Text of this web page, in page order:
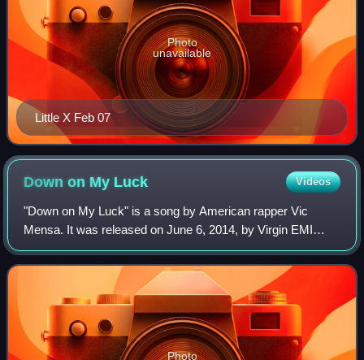
Little X Feb 07
Photo
unavailable
Down on My Luck Videos
"Down on My Luck" is a song by American rapper Vic
Mensa. It was released on June 6, 2014, by Virgin EMI
Records, as his debut single. The song was written by
Mensa alongside Om'Mas Keith, Cam O'bi, P
Photo